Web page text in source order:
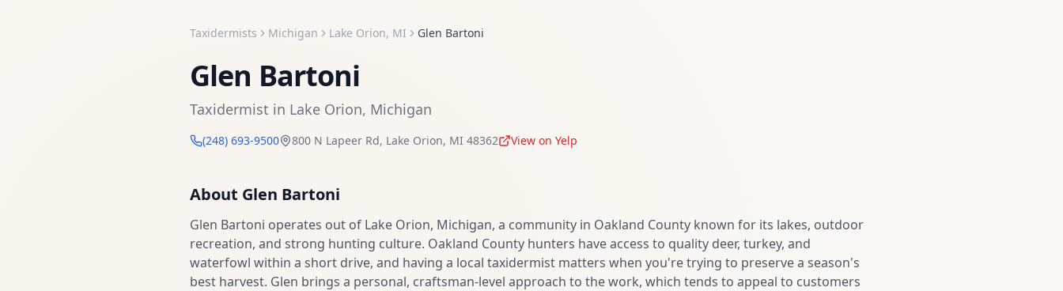
Taxidermists Michigan Lake Orion, MI Glen Bartoni
Glen Bartoni
Taxidermist in Lake Orion, Michigan
(248) 693-9500 800 N Lapeer Rd, Lake Orion, MI 48362 View on Yelp
About Glen Bartoni
Glen Bartoni operates out of Lake Orion, Michigan, a community in Oakland County known for its lakes, outdoor
recreation, and strong hunting culture. Oakland County hunters have access to quality deer, turkey, and
waterfowl within a short drive, and having a local taxidermist matters when you're trying to preserve a season's
best harvest. Glen brings a personal, craftsman-level approach to the work, which tends to appeal to customers